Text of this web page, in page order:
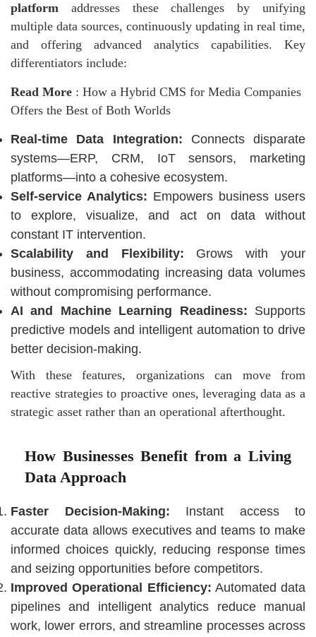
platform addresses these challenges by unifying
multiple data sources, continuously updating in real time,
and offering advanced analytics capabilities. Key
differentiators include:
Read More : How a Hybrid CMS for Media Companies
Offers the Best of Both Worlds
Real-time Data Integration: Connects disparate
systems—ERP, CRM, IoT sensors, marketing
platforms—into a cohesive ecosystem.
Self-service Analytics: Empowers business users
to explore, visualize, and act on data without
constant IT intervention.
Scalability and Flexibility: Grows with your
business, accommodating increasing data volumes
without compromising performance.
AI and Machine Learning Readiness: Supports
predictive models and intelligent automation to drive
better decision-making.
With these features, organizations can move from
reactive strategies to proactive ones, leveraging data as a
strategic asset rather than an operational afterthought.
How Businesses Benefit from a Living
Data Approach
Faster Decision-Making: Instant access to
accurate data allows executives and teams to make
informed choices quickly, reducing response times
and seizing opportunities before competitors.
Improved Operational Efficiency: Automated data
pipelines and intelligent analytics reduce manual
work, lower errors, and streamline processes across